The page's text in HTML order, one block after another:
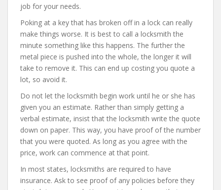
job for your needs.
Poking at a key that has broken off in a lock can really
make things worse. It is best to call a locksmith the
minute something like this happens. The further the
metal piece is pushed into the whole, the longer it will
take to remove it. This can end up costing you quote a
lot, so avoid it.
Do not let the locksmith begin work until he or she has
given you an estimate. Rather than simply getting a
verbal estimate, insist that the locksmith write the quote
down on paper. This way, you have proof of the number
that you were quoted. As long as you agree with the
price, work can commence at that point.
In most states, locksmiths are required to have
insurance. Ask to see proof of any policies before they